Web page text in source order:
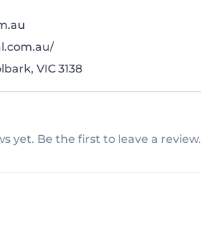
VIC 3138
yet. Be the first to leave a review.